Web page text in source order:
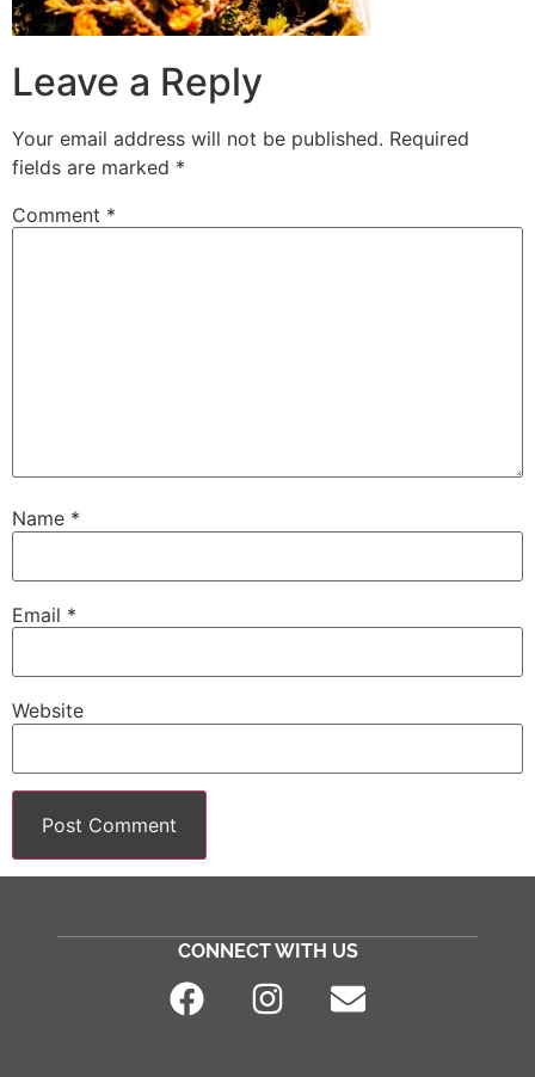
Leave a Reply
Your email address will not be published. Required
fields are marked *
Comment *
Name *
Email *
Website
CONNECT WITH US